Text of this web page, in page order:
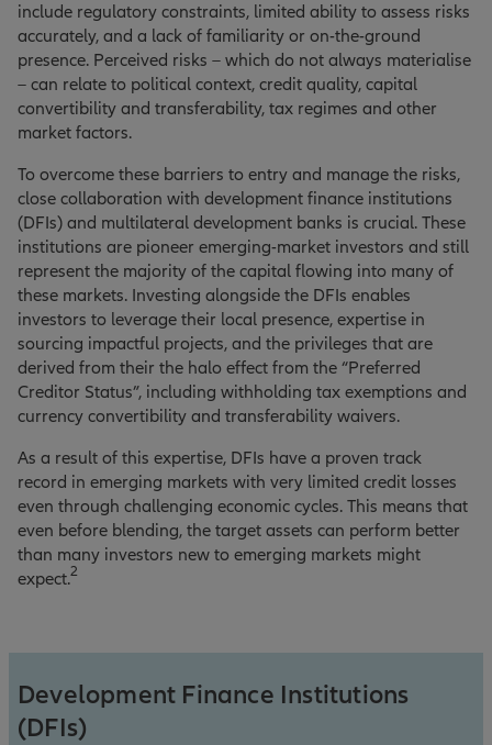
include regulatory constraints, limited ability to assess risks
accurately, and a lack of familiarity or on-the-ground
presence. Perceived risks – which do not always materialise
– can relate to political context, credit quality, capital
convertibility and transferability, tax regimes and other
market factors.
To overcome these barriers to entry and manage the risks,
close collaboration with development finance institutions
(DFIs) and multilateral development banks is crucial. These
institutions are pioneer emerging-market investors and still
represent the majority of the capital flowing into many of
these markets. Investing alongside the DFIs enables
investors to leverage their local presence, expertise in
sourcing impactful projects, and the privileges that are
derived from their the halo effect from the “Preferred
Creditor Status”, including withholding tax exemptions and
currency convertibility and transferability waivers.
As a result of this expertise, DFIs have a proven track
record in emerging markets with very limited credit losses
even through challenging economic cycles. This means that
even before blending, the target assets can perform better
than many investors new to emerging markets might
expect.2
Development Finance Institutions
(DFIs)